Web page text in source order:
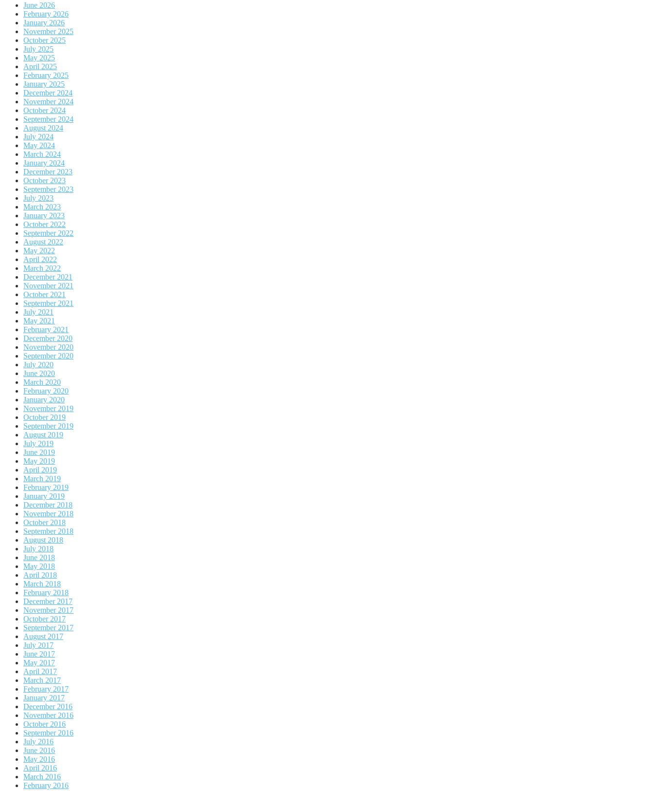
June 2026
February 2026
January 2026
November 2025
October 2025
July 2025
May 2025
April 2025
February 2025
January 2025
December 2024
November 2024
October 2024
September 2024
August 2024
July 2024
May 2024
March 2024
January 2024
December 2023
October 2023
September 2023
July 2023
March 2023
January 2023
October 2022
September 2022
August 2022
May 2022
April 2022
March 2022
December 2021
November 2021
October 2021
September 2021
July 2021
May 2021
February 2021
December 2020
November 2020
September 2020
July 2020
June 2020
March 2020
February 2020
January 2020
November 2019
October 2019
September 2019
August 2019
July 2019
June 2019
May 2019
April 2019
March 2019
February 2019
January 2019
December 2018
November 2018
October 2018
September 2018
August 2018
July 2018
June 2018
May 2018
April 2018
March 2018
February 2018
December 2017
November 2017
October 2017
September 2017
August 2017
July 2017
June 2017
May 2017
April 2017
March 2017
February 2017
January 2017
December 2016
November 2016
October 2016
September 2016
July 2016
June 2016
May 2016
April 2016
March 2016
February 2016